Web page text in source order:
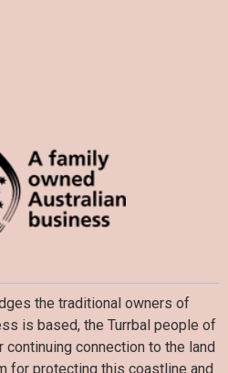
the traditional owners of
is based, the Turrbal people of
continuing connection to the land
for protecting this coastline and